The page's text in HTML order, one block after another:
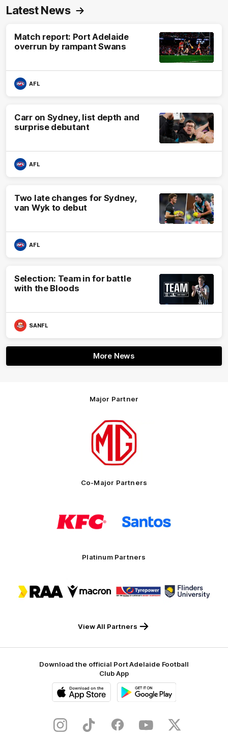
Latest News
Match report: Port Adelaide
overrun by rampant Swans
AFL
Carr on Sydney, list depth and
surprise debutant
AFL
Two late changes for Sydney,
van Wyk to debut
AFL
Selection: Team in for battle
with the Bloods
SANFL
More News
Major Partner
Logo
partner
Motor
Co-Major Partners
of
partner
KFC
of
partner
Platinum Partners
of
partner
of
of
partner
of
partner
View All Partners
Download the official Port Adelaide Football
Club App
Store
InstagramTikTok FacebookYoutubeTwitter